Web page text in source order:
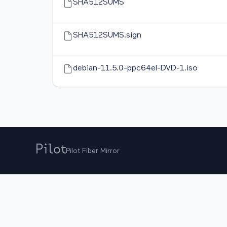
SHA512SUMS
SHA512SUMS.sign
debian-11.5.0-ppc64el-DVD-1.iso
Pilot Fiber Mirror